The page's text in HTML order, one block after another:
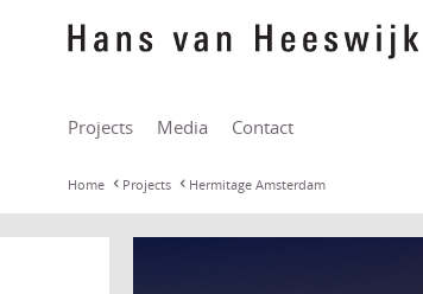
Projects Media Contact
Home Projects Hermitage Amsterdam